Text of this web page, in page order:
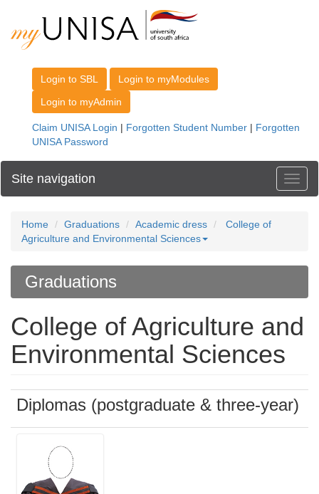
Site navigation
Home Graduations Academic dress
College of
Agriculture and Environmental Sciences
Graduations
College of Agriculture and
Environmental Sciences
Diplomas (postgraduate & three-year)